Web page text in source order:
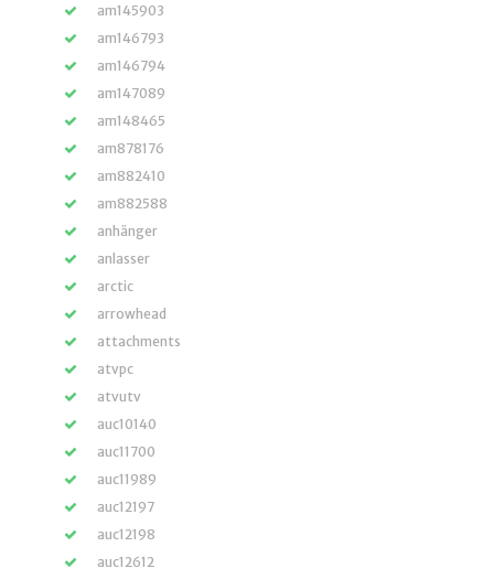
am145903
am146793
am146794
am147089
am148465
am878176
am882410
am882588
anhänger
anlasser
arctic
arrowhead
attachments
atvpc
atvutv
auc10140
auc11700
auc11989
auc12197
auc12198
auc12612